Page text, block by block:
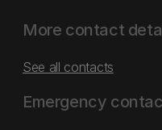
More contact
See all contacts
Emergency